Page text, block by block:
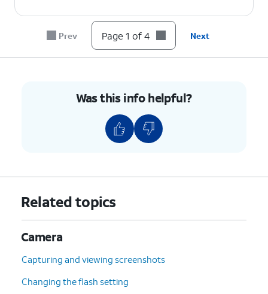
Prev Page 1 of 4 Next
Was this info helpful?
Related topics
Camera
Capturing and viewing screenshots
Changing the flash setting